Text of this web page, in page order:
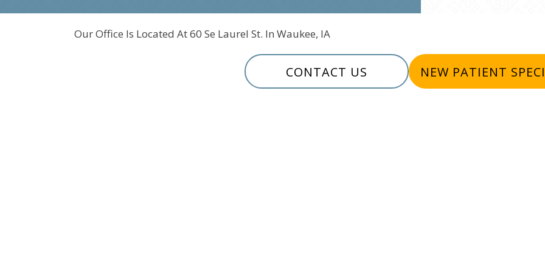
Our Office Is Located At 60 Se Laurel St. In Waukee, IA
CONTACT US NEW PATIENT